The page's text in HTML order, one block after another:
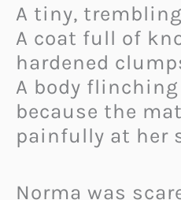
A tiny,
A coat full of
hardened
A body
because the
painfully at her
Norma was